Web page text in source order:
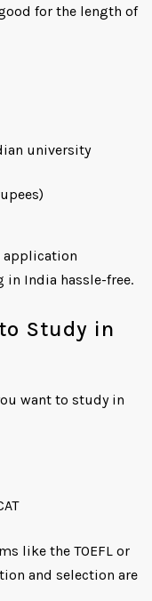
for the length of
university
application
India hassle-free.
Study in
want to study in
like the TOEFL or
and selection are